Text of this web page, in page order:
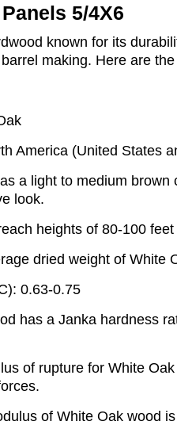
5/4X6
known for its
making. Here are
America (United States
a light to medium
look.
heights of 80-100
dried weight of White
0.63-0.75
has a Janka hardness
of rupture for White
of White Oak wood